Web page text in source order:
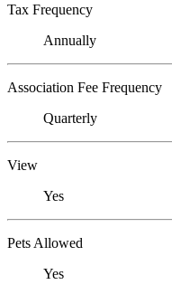
Tax Frequency
Annually
Association Fee Frequency
Quarterly
View
Yes
Pets Allowed
Yes